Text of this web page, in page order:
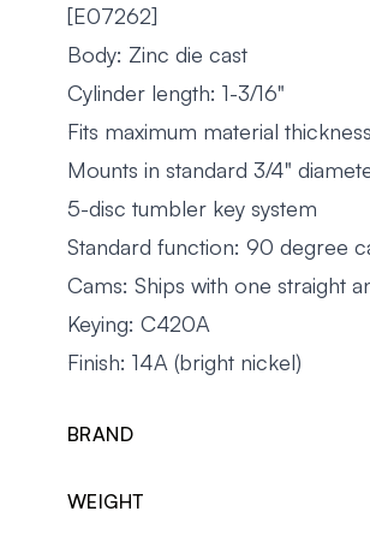
[E07262]
Body: Zinc die cast
Cylinder length: 1-3/16"
Fits maximum material
Mounts in standard 3/4"
5-disc tumbler key system
Standard function: 90 degree
Cams: Ships with one straight
Keying: C420A
Finish: 14A (bright nickel)
BRAND
WEIGHT